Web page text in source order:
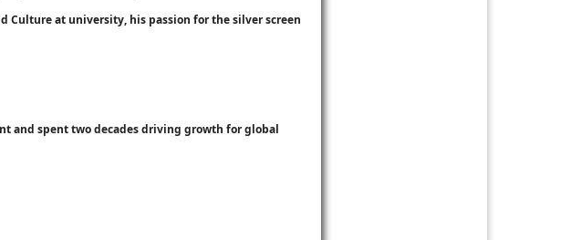
Culture at university, his passion for the silver screen
and spent two decades driving growth for global